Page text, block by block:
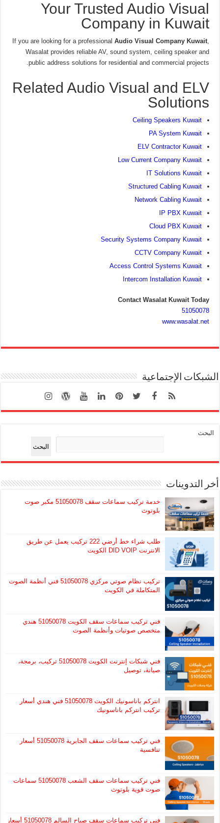
Your Trusted Audio Visual
Company in Kuwait
If you are looking for a professional Audio Visual Company Kuwait,
Wasalat provides reliable AV, sound system, ceiling speaker and
public address solutions for residential and commercial projects.
Related Audio Visual and ELV
Solutions
Ceiling Speakers Kuwait
PA System Kuwait
ELV Contractor Kuwait
Low Current Company Kuwait
IT Solutions Kuwait
Structured Cabling Kuwait
Network Cabling Kuwait
IP PBX Kuwait
Cloud PBX Kuwait
Security Systems Company Kuwait
CCTV Company Kuwait
Access Control Systems Kuwait
Intercom Installation Kuwait
Contact Wasalat Kuwait Today
51050078
www.wasalat.net
الشبكات الإجتماعية
البحث
البحث
أخر التدوينات
خدمة تركيب سماعات سقف 51050078 مكبر صوت
بلوتوث
طلب شراء خط أرضي 222 تركيب يعمل عن طريق
الانترنت DID VOIP الكويت
تركيب نظام صوتي مركزي 51050078 فني أنظمة الصوت
المتكاملة في الكويت
فني تركيب سماعات سقف الكويت 51050078 هندي
متخصص صوتيات وأنظمة الصوت
فني شبكات إنترنت الكويت 51050078 تركيب، برمجة،
صيانة، توصيل
انتركم باناسونيك الكويت 51050078 فني هندي أسعار
تركيب انتركم باناسونيك
فني تركيب سماعات سقف الجابرية 51050078 أسعار
تنافسية
فني تركيب سماعات سقف الشعب 51050078 سماعات
صوت قوية بلوتوث
فني تركيب سماعات سقف صباح السالم 51050078 أسعار